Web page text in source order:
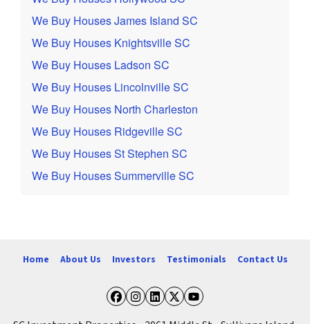
We Buy Houses James Island SC
We Buy Houses Knightsville SC
We Buy Houses Ladson SC
We Buy Houses Lincolnville SC
We Buy Houses North Charleston
We Buy Houses Ridgeville SC
We Buy Houses St Stephen SC
We Buy Houses Summerville SC
Home About Us Investors Testimonials Contact Us
Facebook
Instagram
LinkedIn
Twitter
YouTube